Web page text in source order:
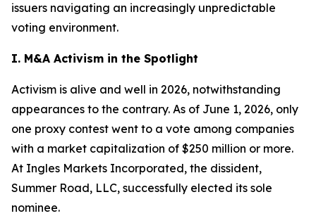
issuers navigating an increasingly unpredictable
voting environment.
I. M&A Activism in the Spotlight
Activism is alive and well in 2026, notwithstanding
appearances to the contrary. As of June 1, 2026, only
one proxy contest went to a vote among companies
with a market capitalization of $250 million or more.
At Ingles Markets Incorporated, the dissident,
Summer Road, LLC, successfully elected its sole
nominee.